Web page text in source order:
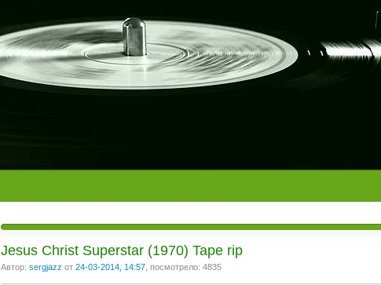
Jesus Christ Superstar (1970) Tape rip
Автор: sergjazz от 24-03-2014, 14:57 , посмотрело: 4835